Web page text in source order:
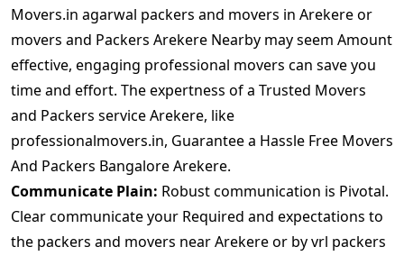
Movers.in agarwal packers and movers in Arekere or
movers and Packers Arekere Nearby may seem Amount
effective, engaging professional movers can save you
time and effort. The expertness of a Trusted Movers
and Packers service Arekere, like
professionalmovers.in, Guarantee a Hassle Free Movers
And Packers Bangalore Arekere.
Communicate Plain: Robust communication is Pivotal.
Clear communicate your Required and expectations to
the packers and movers near Arekere or by vrl packers